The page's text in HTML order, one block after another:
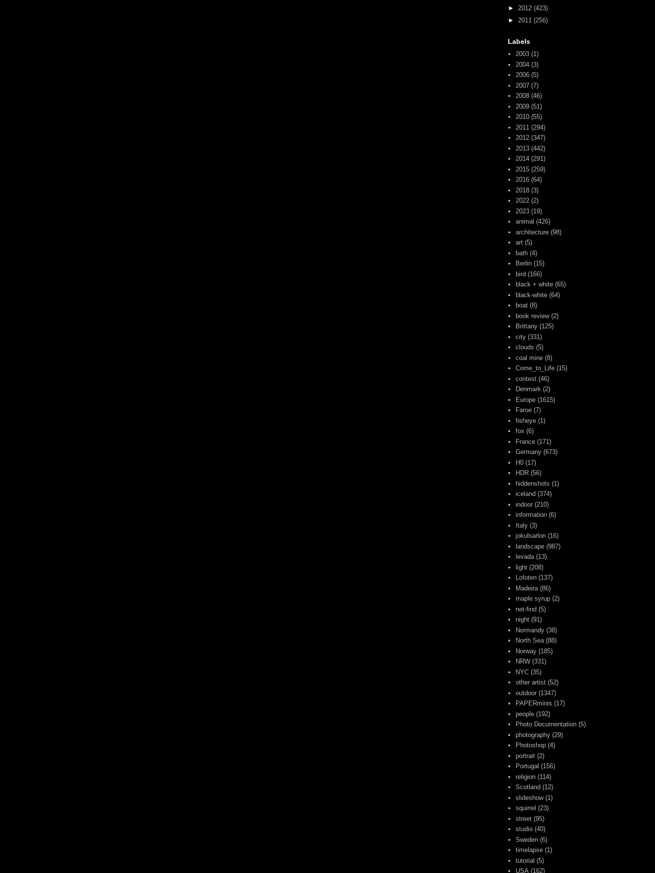
► 2012 (423)
► 2011 (256)
Labels
2003 (1)
2004 (3)
2006 (5)
2007 (7)
2008 (46)
2009 (51)
2010 (55)
2011 (294)
2012 (347)
2013 (442)
2014 (291)
2015 (259)
2016 (64)
2018 (3)
2022 (2)
2023 (19)
animal (426)
architecture (98)
art (5)
bath (4)
Berlin (15)
bird (166)
black + white (65)
black-white (64)
boat (8)
book review (2)
Brittany (125)
city (331)
clouds (5)
coal mine (8)
Come_to_Life (15)
contest (46)
Denmark (2)
Europe (1615)
Faroe (7)
fisheye (1)
fox (6)
France (171)
Germany (673)
H0 (17)
HDR (56)
hiddenshots (1)
iceland (374)
indoor (210)
information (6)
Italy (3)
jokulsarlon (16)
landscape (987)
levada (13)
light (208)
Lofoten (137)
Madeira (86)
maple syrup (2)
net-find (5)
night (91)
Normandy (38)
North Sea (88)
Norway (185)
NRW (331)
NYC (35)
other artist (52)
outdoor (1347)
PAPERminis (17)
people (192)
Photo Documentation (5)
photography (29)
Photoshop (4)
portrait (2)
Portugal (156)
religion (114)
Scotland (12)
slideshow (1)
squirrel (23)
street (95)
studio (40)
Sweden (6)
timelapse (1)
tutorial (5)
USA (162)